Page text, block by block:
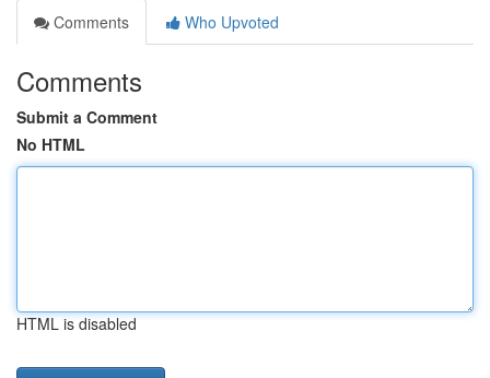
Comments
Who Upvoted
Comments
Submit a Comment
No HTML
HTML is disabled